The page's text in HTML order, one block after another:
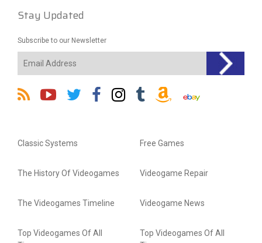
Stay Updated
Subscribe to our Newsletter
Classic Systems
The History Of Videogames
The Videogames Timeline
Top Videogames Of All
Free Games
Videogame Repair
Videogame News
Top Videogames Of All